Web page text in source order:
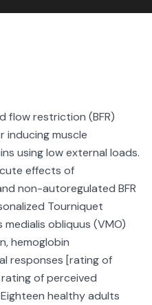
flow restriction (BFR)
inducing muscle
using low external loads.
effects of
non-autoregulated BFR
Tourniquet
medialis obliquus (VMO)
hemoglobin
responses [rating of
of perceived
Eighteen healthy adults